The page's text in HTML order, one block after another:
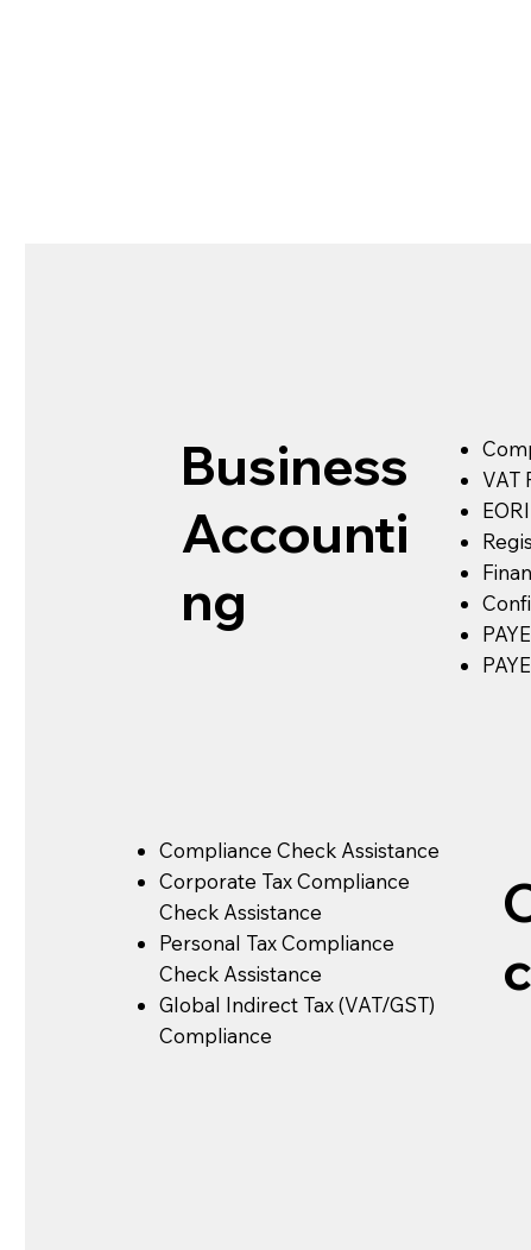
Business
Accounti
ng
VAT
Compliance Check Assistance
Corporate Tax Compliance
Check Assistance
Personal Tax Compliance
Check Assistance
Global Indirect Tax (VAT/GST)
Compliance